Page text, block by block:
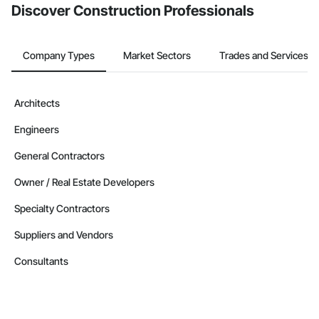
Discover Construction Professionals
Company Types Market Sectors Trades and Services
Architects
Engineers
General Contractors
Owner / Real Estate Developers
Specialty Contractors
Suppliers and Vendors
Consultants